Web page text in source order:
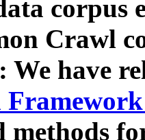
corpus
Crawl
We have
methods